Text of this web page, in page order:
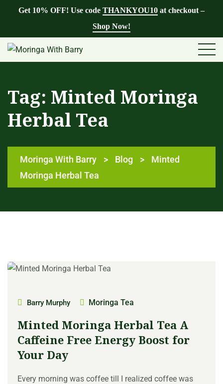
Get 10% OFF! Use code THANKYOU10 at checkout –
Shop Now!
Tag: Minted Moringa
Herbal Tea
Moringa With Barry > Blog >
Minted
Moringa Herbal Tea
Barry Murphy Moringa Tea
Minted Moringa Herbal Tea A
Caffeine Free Energy Boost for
Your Day
Every morning was coffee till I realized coffee was